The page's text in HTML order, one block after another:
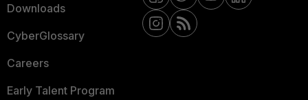
Downloads
CyberGlossary
Careers
Early Talent Program